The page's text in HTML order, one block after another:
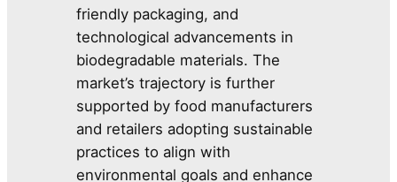
friendly packaging, and
technological advancements in
biodegradable materials. The
market’s trajectory is further
supported by food manufacturers
and retailers adopting sustainable
practices to align with
environmental goals and enhance